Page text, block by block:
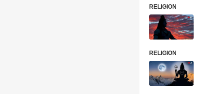
RELIGION
RELIGION